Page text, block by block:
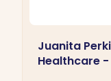
Juanita
Healthcare -